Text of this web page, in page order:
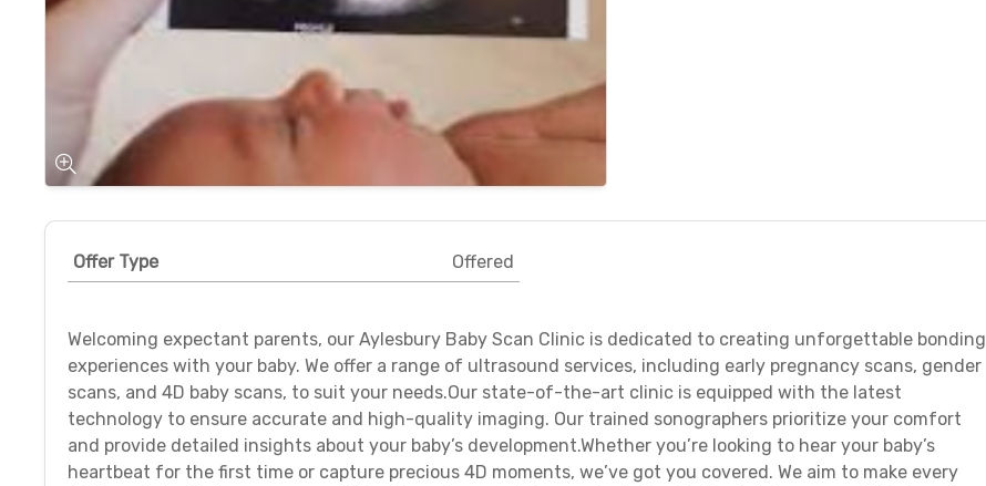
Offer Type Offered
Welcoming expectant parents, our Aylesbury Baby Scan Clinic is dedicated to creating unforgettable bonding
experiences with your baby. We offer a range of ultrasound services, including early pregnancy scans, gender
scans, and 4D baby scans, to suit your needs.Our state-of-the-art clinic is equipped with the latest
technology to ensure accurate and high-quality imaging. Our trained sonographers prioritize your comfort
and provide detailed insights about your baby’s development.Whether you’re looking to hear your baby’s
heartbeat for the first time or capture precious 4D moments, we’ve got you covered. We aim to make every